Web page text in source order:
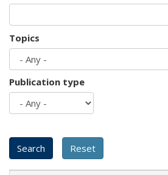
Topics
Publication type